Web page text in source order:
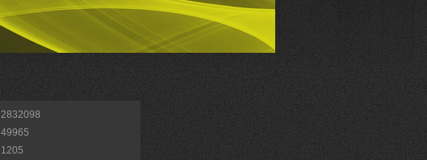
2832098
49965
1205